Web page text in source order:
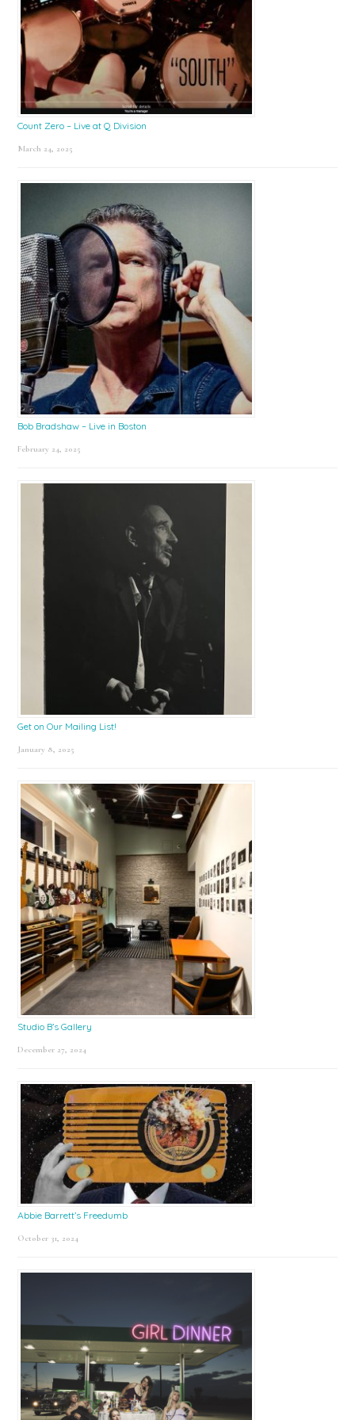
Count Zero – Live at Q Division
March 24, 2025
Bob Bradshaw – Live in Boston
February 24, 2025
Get on Our Mailing List!
January 8, 2025
Studio B’s Gallery
December 27, 2024
Abbie Barrett’s Freedumb
October 31, 2024